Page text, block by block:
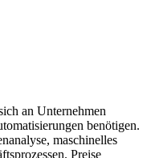
an Unternehmen
benötigen.
maschinelles
Preise